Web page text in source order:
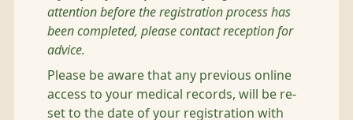
attention before the registration process has
been completed, please contact reception for
advice.
Please be aware that any previous online
access to your medical records, will be re-
set to the date of your registration with